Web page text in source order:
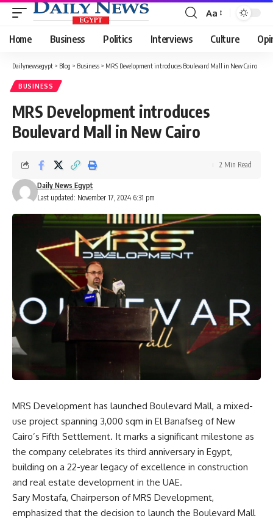
Font
Resizer
Aa
Home Business Politics Interviews Culture
Dailynewsegypt > Blog > Business > MRS Development introduces Boulevard Mall in New Cairo
BUSINESS
MRS Development introduces
Boulevard Mall in New Cairo
Last updated: November 17, 2024 6:31 pm
Daily News Egypt
2 Min Read
MRS Development has launched Boulevard Mall, a mixed-
use project spanning 3,000 sqm in El Banafseg of New
Cairo’s Fifth Settlement. It marks a significant milestone as
the company celebrates its third anniversary in Egypt,
building on a 22-year legacy of excellence in construction
and real estate development in the UAE.
Sary Mostafa, Chairperson of MRS Development,
emphasized that the decision to launch the Boulevard Mall